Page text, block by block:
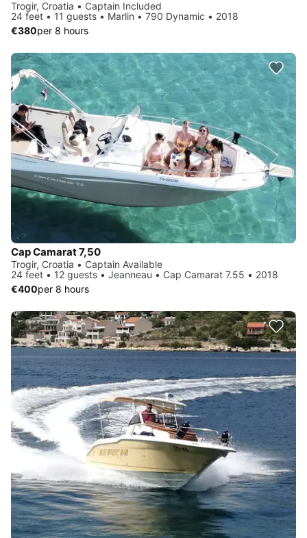
Trogir, Croatia • Captain Included
24 feet • 11 guests • Marlin • 790 Dynamic • 2018
€380per 8 hours
Cap Camarat 7,50
Trogir, Croatia • Captain Available
24 feet • 12 guests • Jeanneau • Cap Camarat 7.55 • 2018
€400per 8 hours